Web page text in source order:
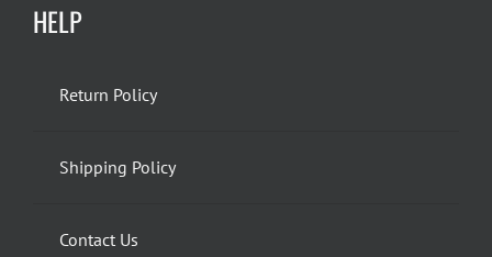
HELP
Return Policy
Shipping Policy
Contact Us